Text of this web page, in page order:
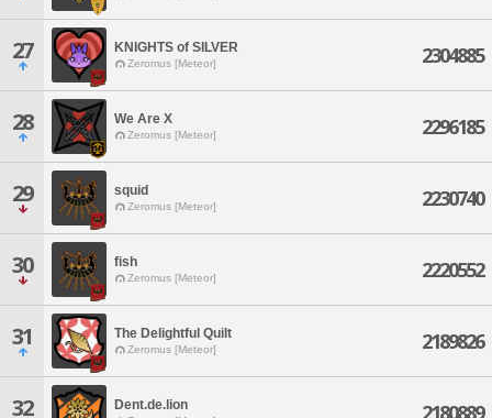
27 KNIGHTS of SILVER
Zeromus [Meteor] 2304885
28 We Are X
Zeromus [Meteor] 2296185
29 squid
Zeromus [Meteor] 2230740
30 fish
Zeromus [Meteor] 2220552
31 The Delightful Quilt
Zeromus [Meteor] 2189826
32 Dent.de.lion 2180889